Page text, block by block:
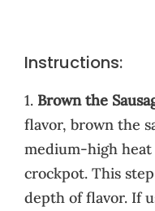
Instructions:
1. Brown the
flavor, brown the
medium-high
crockpot. This
depth of flavor. If